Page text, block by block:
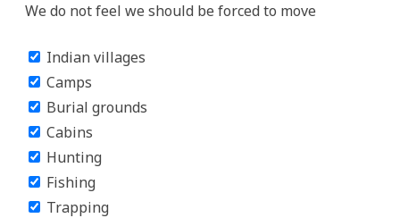
We do not feel we should be forced to move
Indian villages
Camps
Burial grounds
Cabins
Hunting
Fishing
Trapping